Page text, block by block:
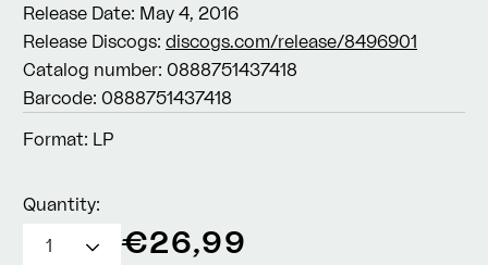
Release Date: May 4, 2016
Release Discogs: discogs.com/release/8496901
Catalog number: 0888751437418
Barcode: 0888751437418
Format: LP
Quantity:
Regular
€26,99